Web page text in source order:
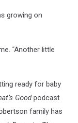
growing on
“Another little
ready for baby
Goodpodcast
family has